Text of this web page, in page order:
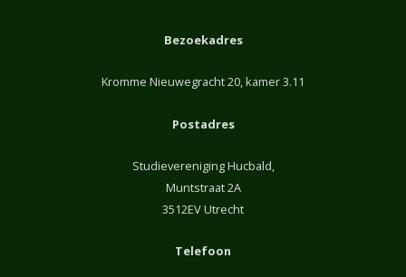
Bezoekadres
Kromme Nieuwegracht 20, kamer 3.11
Postadres
Studievereniging Hucbald,
Muntstraat 2A
3512EV Utrecht
Telefoon